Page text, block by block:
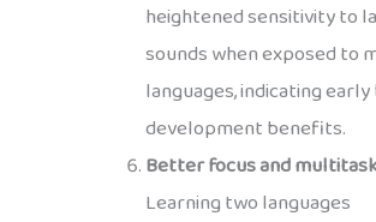
heightened sensitivity to
sounds when exposed to
languages, indicating
development benefits.
Better focus and
Learning two languages